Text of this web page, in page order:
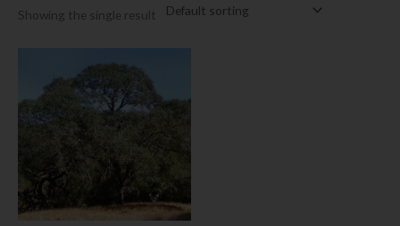
Showing the single result
product
has
multiple
variants.
options
may
be